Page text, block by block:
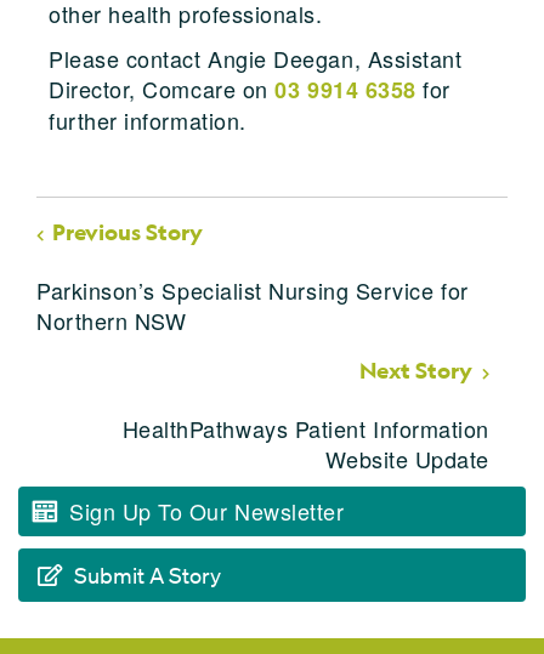
other health professionals.
Please contact Angie Deegan, Assistant
Director, Comcare on03 9914 6358 for
further information.
Previous Story
Parkinson’s Specialist Nursing Service for
Northern NSW
Next Story
HealthPathways Patient Information
Website Update
Sign Up To Our Newsletter
Submit A Story